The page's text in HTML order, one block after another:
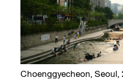
Choenggyecheon, Seoul,